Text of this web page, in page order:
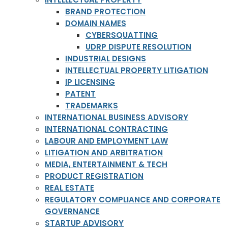
BRAND PROTECTION
DOMAIN NAMES
CYBERSQUATTING
UDRP DISPUTE RESOLUTION
INDUSTRIAL DESIGNS
INTELLECTUAL PROPERTY LITIGATION
IP LICENSING
PATENT
TRADEMARKS
INTERNATIONAL BUSINESS ADVISORY
INTERNATIONAL CONTRACTING
LABOUR AND EMPLOYMENT LAW
LITIGATION AND ARBITRATION
MEDIA, ENTERTAINMENT & TECH
PRODUCT REGISTRATION
REAL ESTATE
REGULATORY COMPLIANCE AND CORPORATE
GOVERNANCE
STARTUP ADVISORY